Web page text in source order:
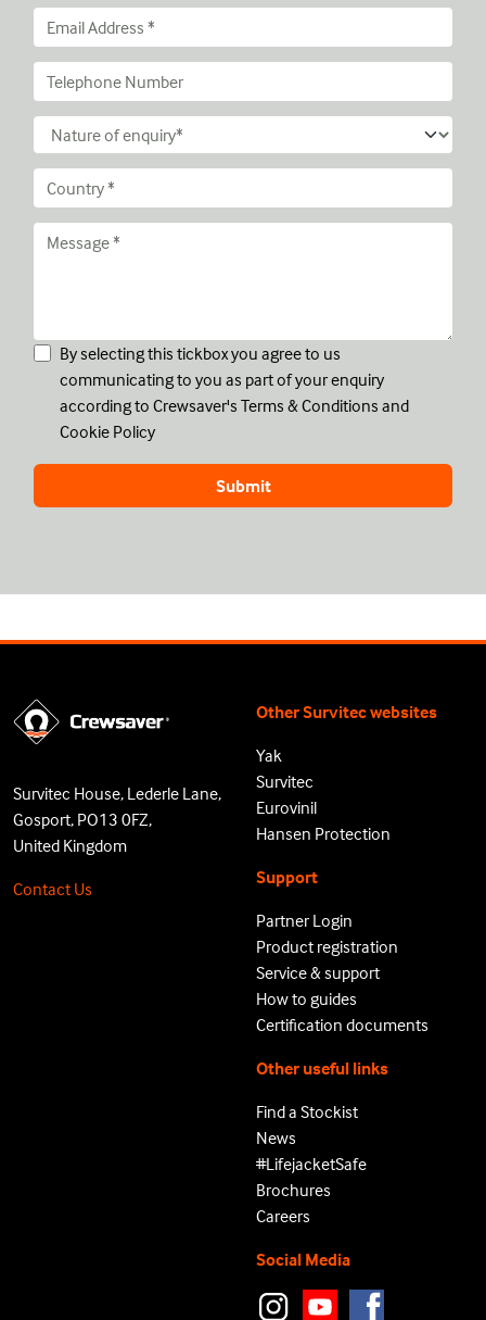
By selecting this tickbox you agree to us
communicating to you as part of your enquiry
according to Crewsaver's Terms & Conditions and
Cookie Policy
Survitec House, Lederle Lane,
Gosport, PO13 0FZ,
United Kingdom
Contact Us
Other Survitec websites
Yak
Survitec
Eurovinil
Hansen Protection
Support
Partner Login
Product registration
Service & support
How to guides
Certification documents
Other useful links
Find a Stockist
News
#LifejacketSafe
Brochures
Careers
Social Media